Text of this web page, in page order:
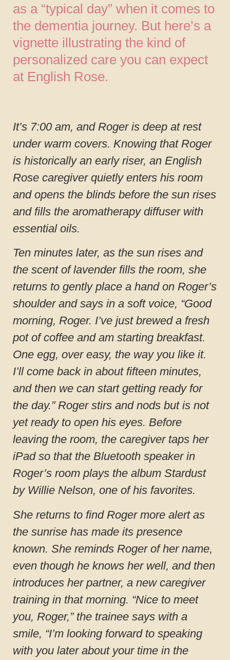
as a “typical day” when it comes to
the dementia journey. But here’s a
vignette illustrating the kind of
personalized care you can expect
at English Rose.
It’s 7:00 am, and Roger is deep at rest
under warm covers. Knowing that Roger
is historically an early riser, an English
Rose caregiver quietly enters his room
and opens the blinds before the sun rises
and fills the aromatherapy diffuser with
essential oils.
Ten minutes later, as the sun rises and
the scent of lavender fills the room, she
returns to gently place a hand on Roger’s
shoulder and says in a soft voice, “Good
morning, Roger. I’ve just brewed a fresh
pot of coffee and am starting breakfast.
One egg, over easy, the way you like it.
I’ll come back in about fifteen minutes,
and then we can start getting ready for
the day.” Roger stirs and nods but is not
yet ready to open his eyes. Before
leaving the room, the caregiver taps her
iPad so that the Bluetooth speaker in
Roger’s room plays the album Stardust
by Willie Nelson, one of his favorites.
She returns to find Roger more alert as
the sunrise has made its presence
known. She reminds Roger of her name,
even though he knows her well, and then
introduces her partner, a new caregiver
training in that morning. “Nice to meet
you, Roger,” the trainee says with a
smile, “I’m looking forward to speaking
with you later about your time in the